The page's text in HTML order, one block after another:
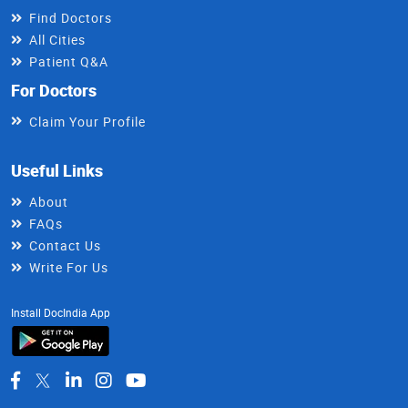
Find Doctors
All Cities
Patient Q&A
For Doctors
Claim Your Profile
Useful Links
About
FAQs
Contact Us
Write For Us
Install DocIndia App